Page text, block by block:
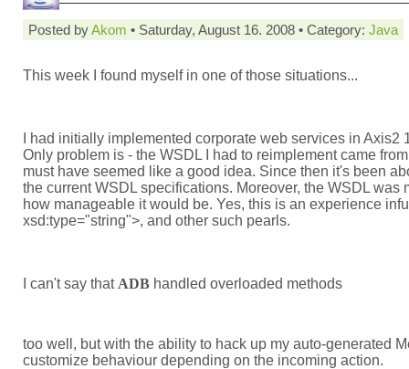
Posted byAkom • Saturday, August 16. 2008 • Category: Java
This week I found myself in one of those situations...
I had initially implemented corporate web services in
Only problem is - the WSDL I had to reimplement came
must have seemed like a good idea. Since then it's been
the current WSDL specifications. Moreover, the WSDL
how manageable it would be. Yes, this is an experience
xsd:type="string">, and other such pearls.
I can't say that ADB handled overloaded methods
too well, but with the ability to hack up my auto-generated
customize behaviour depending on the incoming action.